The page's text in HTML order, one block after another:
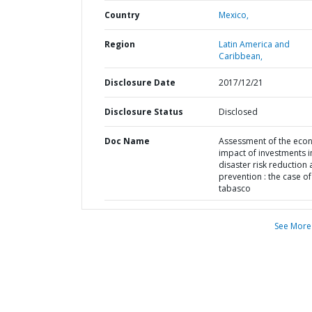
Country Mexico,
Region
Latin America and
Caribbean,
Disclosure Date 2017/12/21
Disclosure Status Disclosed
Doc Name
Assessment of the
impact of investments
disaster risk reduction
prevention : the case of
tabasco
See More